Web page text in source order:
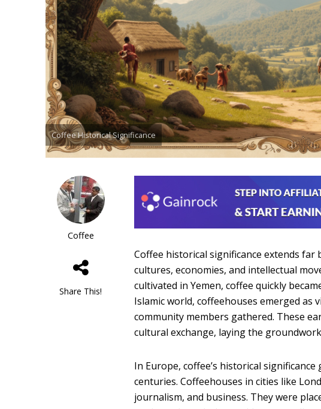
Coffee Historical Significance
Coffee
Share This!
Coffee historical significance extends far
cultures, economies, and intellectual
cultivated in Yemen, coffee quickly
Islamic world, coffeehouses emerged as
community members gathered. These
cultural exchange, laying the
In Europe, coffee’s historical
centuries. Coffeehouses in cities like
journalism, and business. They were